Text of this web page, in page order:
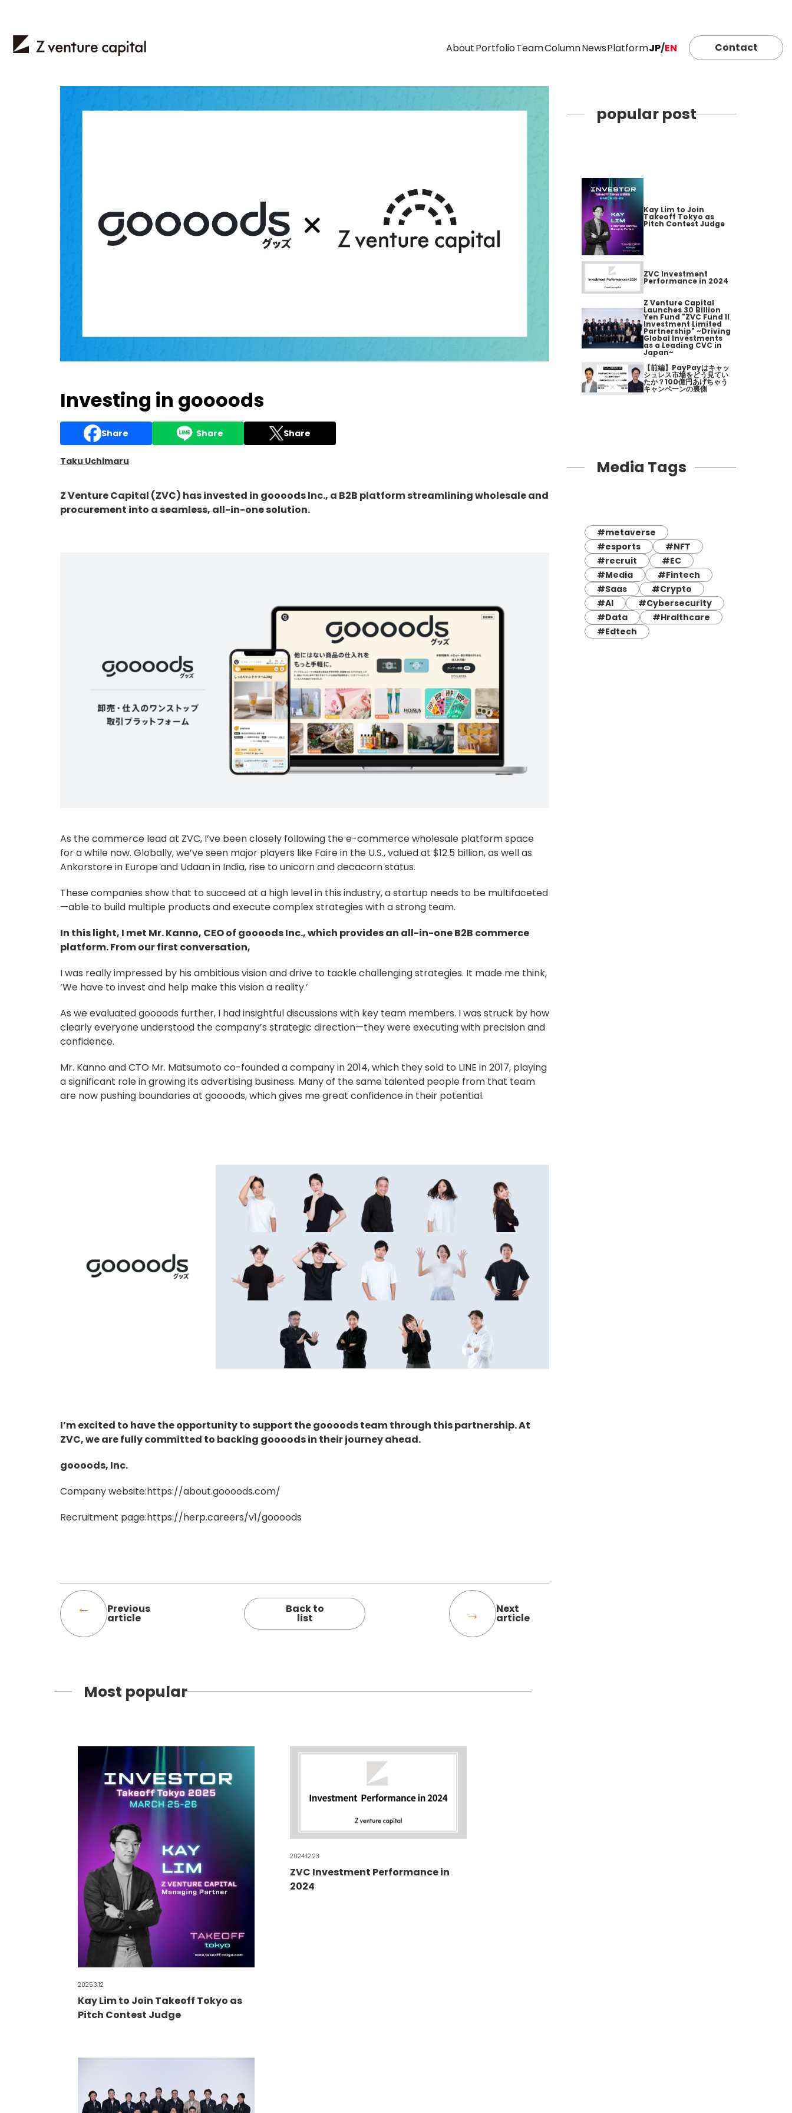
AboutPortfolioTeamColumnNewsPlatformJP/EN Contact
Investing in goooods
Share Share Share
Taku Uchimaru
Z Venture Capital (ZVC) has invested in goooods Inc., a B2B platform streamlining wholesale and
procurement into a seamless, all-in-one solution.
As the commerce lead at ZVC, I’ve been closely following the e-commerce wholesale platform space
for a while now. Globally, we’ve seen major players like Faire in the U.S., valued at $12.5 billion, as well as
Ankorstore in Europe and Udaan in India, rise to unicorn and decacorn status.
These companies show that to succeed at a high level in this industry, a startup needs to be multifaceted
—able to build multiple products and execute complex strategies with a strong team.
In this light, I met Mr. Kanno, CEO of goooods Inc., which provides an all-in-one B2B commerce
platform. From our first conversation,
I was really impressed by his ambitious vision and drive to tackle challenging strategies. It made me think,
‘We have to invest and help make this vision a reality.’
As we evaluated goooods further, I had insightful discussions with key team members. I was struck by how
clearly everyone understood the company’s strategic direction—they were executing with precision and
confidence.
Mr. Kanno and CTO Mr. Matsumoto co-founded a company in 2014, which they sold to LINE in 2017, playing
a significant role in growing its advertising business. Many of the same talented people from that team
are now pushing boundaries at goooods, which gives me great confidence in their potential.
I’m excited to have the opportunity to support the goooods team through this partnership. At
ZVC, we are fully committed to backing goooods in their journey ahead.
goooods, Inc.
Company website:https://about.goooods.com/
Recruitment page:https://herp.careers/v1/goooods
Previous
article
Back to
list
Next
article
Most popular
2025.3.12
Kay Lim to Join Takeoff Tokyo as
Pitch Contest Judge
2024.12.23
ZVC Investment Performance in
2024
popular post
Kay Lim to Join
Takeoff Tokyo as
Pitch Contest Judge
ZVC Investment
Performance in 2024
Z Venture Capital
Launches 30 Billion
Yen Fund "ZVC Fund II
Investment Limited
Partnership" ~Driving
Global Investments
as a Leading CVC in
Japan~
【前編】PayPayはキャッ
シュレス市場をどう見てい
たか？100億円あげちゃう
キャンペーンの裏側
Media Tags
#metaverse
#esports
#NFT
#recruit
#EC
#Media
#Fintech
#Saas
#Crypto
#AI
#Cybersecurity
#Data
#Hralthcare
#Edtech